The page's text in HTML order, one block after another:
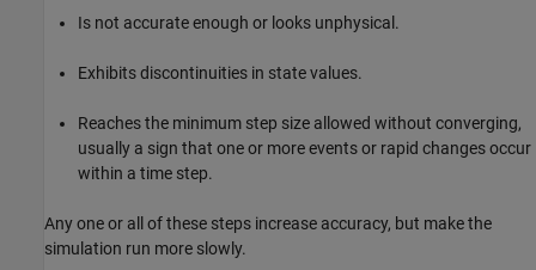
Is not accurate enough or looks unphysical.
Exhibits discontinuities in state values.
Reaches the minimum step size allowed without converging,
usually a sign that one or more events or rapid changes occur
within a time step.
Any one or all of these steps increase accuracy, but make the
simulation run more slowly.